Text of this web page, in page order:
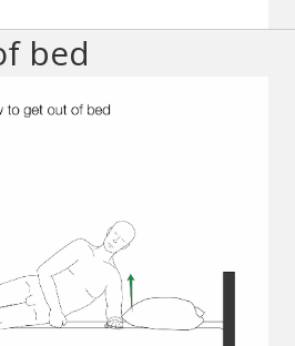
bed